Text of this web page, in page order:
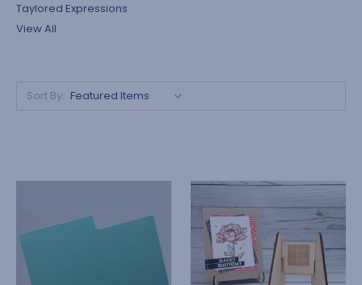
Taylored Expressions
View All
Sort By: